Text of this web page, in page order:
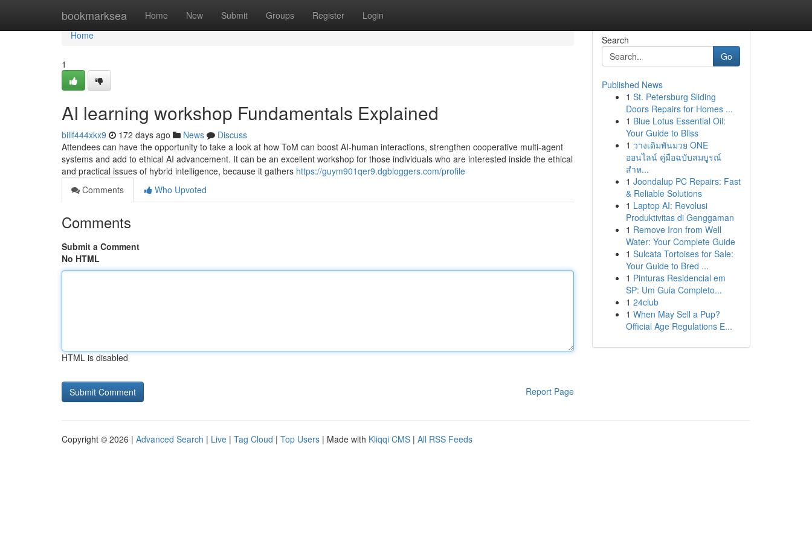
bookmarksea Home New Submit Groups Register Login
Home
Home
1
AI learning workshop Fundamentals Explained
billf444xkx9 172 days ago News
Discuss
Attendees can have the opportunity to take a look at how ToM can boost AI-human interactions, strengthen cooperative multi-agent
systems and add to ethical AI advancement. It can be an excellent workshop for those individuals who are interested inside the ethical
and practical issues of hybrid intelligence, because it gathers https://guym901qer9.dgbloggers.com/profile
Comments
Who Upvoted
Comments
Submit a Comment
No HTML
HTML is disabled
Report Page
Search
Go
Published News
1 St. Petersburg Sliding
Doors Repairs for Homes ...
1 Blue Lotus Essential Oil:
Your Guide to Bliss
1 วางเดิมพันมวย ONE
ออนไลน์ คู่มือฉบับสมบูรณ์
สำห...
1 Joondalup PC Repairs: Fast
& Reliable Solutions
1 Laptop AI: Revolusi
Produktivitas di Genggaman
1 Remove Iron from Well
Water: Your Complete Guide
1 Sulcata Tortoises for Sale:
Your Guide to Bred ...
1 Pinturas Residencial em
SP: Um Guia Completo...
1 24club
1 When May Sell a Pup?
Official Age Regulations E...
Copyright © 2026 | Advanced Search | Live | Tag Cloud | Top Users | Made with Kliqqi CMS | All RSS Feeds